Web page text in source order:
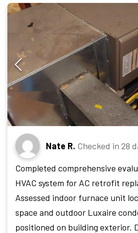
Nate R. Checked in 28
Completed comprehensive
HVAC system for AC retrofit
Assessed indoor furnace unit
space and outdoor Luxaire
positioned on building exterior.